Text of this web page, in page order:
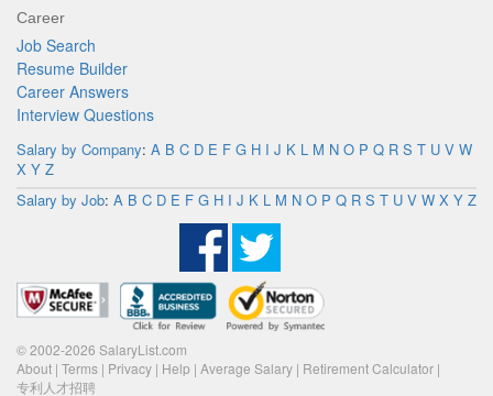
Career
Job Search
Resume Builder
Career Answers
Interview Questions
Salary by Company: A B C D E F G H I J K L M N O P Q R S T U V W
X Y Z
Salary by Job: A B C D E F G H I J K L M N O P Q R S T U V W X Y Z
© 2002-2026 SalaryList.com
About | Terms | Privacy | Help | Average Salary | Retirement Calculator |
专利人才招聘